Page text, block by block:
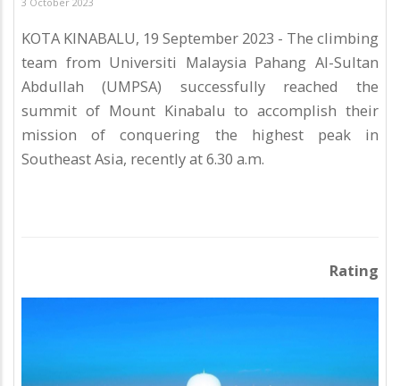
KOTA KINABALU, 19 September 2023 - The climbing
team from Universiti Malaysia Pahang Al-Sultan
Abdullah (UMPSA) successfully reached the
summit of Mount Kinabalu to accomplish their
mission of conquering the highest peak in
Southeast Asia, recently at 6.30 a.m.
Rating